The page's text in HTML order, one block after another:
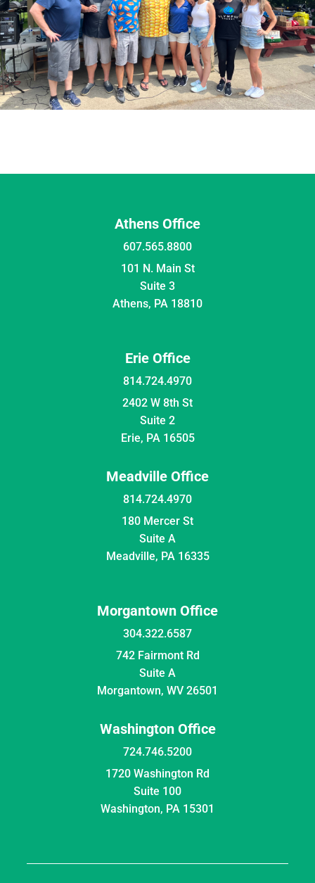
Athens Office
607.565.8800
101 N. Main St
Suite 3
Athens, PA 18810
Erie Office
814.724.4970
2402 W 8th St
Suite 2
Erie, PA 16505
Meadville Office
814.724.4970
180 Mercer St
Suite A
Meadville, PA 16335
Morgantown Office
304.322.6587
742 Fairmont Rd
Suite A
Morgantown, WV 26501
Washington Office
724.746.5200
1720 Washington Rd
Suite 100
Washington, PA 15301